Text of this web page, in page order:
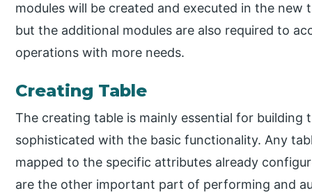
modules will be created and executed in the
but the additional modules are also required to
operations with more needs.
Creating Table
The creating table is mainly essential for building
sophisticated with the basic functionality. Any
mapped to the specific attributes already
are the other important part of performing and